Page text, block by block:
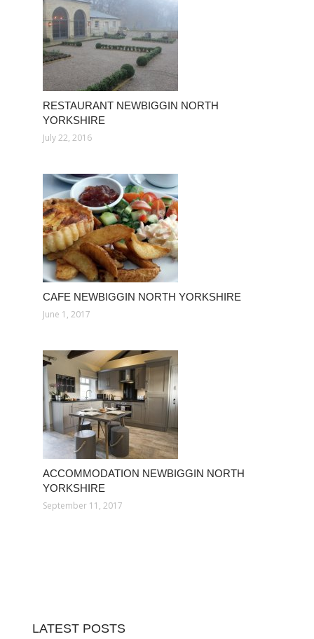
RESTAURANT NEWBIGGIN NORTH
YORKSHIRE
July 22, 2016
CAFE NEWBIGGIN NORTH YORKSHIRE
June 1, 2017
ACCOMMODATION NEWBIGGIN NORTH
YORKSHIRE
September 11, 2017
LATEST POSTS